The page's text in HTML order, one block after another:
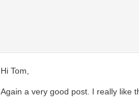
Hi Tom,
Again a very good post. I really like